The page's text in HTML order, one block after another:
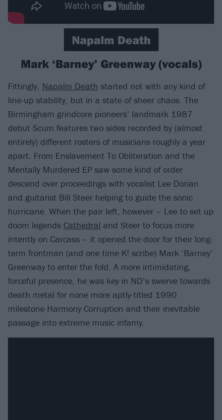
Napalm Death
Mark ‘Barney’ Greenway (vocals)
Fittingly, Napalm Death started not with any kind of
line-up stability, but in a state of sheer chaos. The
Birmingham grindcore pioneers’ landmark 1987
debut Scum features two sides recorded by (almost
entirely) different rosters of musicians roughly a year
apart. From Enslavement To Obliteration and the
Mentally Murdered EP saw some kind of order
descend over proceedings with vocalist Lee Dorian
and guitarist Bill Steer helping to guide the sonic
hurricane. When the pair left, however – Lee to set up
doom legends Cathedral and Steer to focus more
intently on Carcass – it opened the door for their long-
term frontman (and one time K! scribe) Mark ‘Barney’
Greenway to enter the fold. A more intimidating,
forceful presence, he was key in ND’s swerve towards
death metal for none more aptly-titled 1990
milestone Harmony Corruption and their inevitable
passage into extreme music infamy.